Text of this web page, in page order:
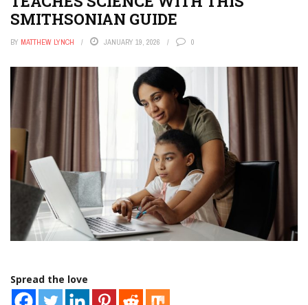
SMITHSONIAN GUIDE
BY MATTHEW LYNCH JANUARY 19, 2026 0
Spread the love